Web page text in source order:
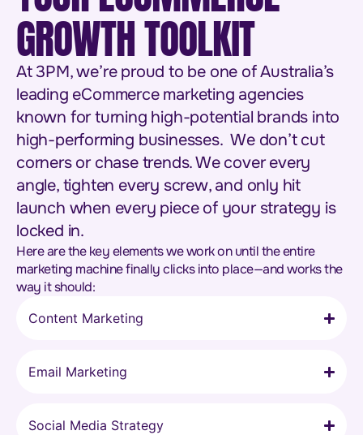
GROWTH TOOLKIT
At 3PM, we’re proud to be one of Australia’s
leading eCommerce marketing agencies
known for turning high-potential brands into
high-performing businesses. We don’t cut
corners or chase trends. We cover every
angle, tighten every screw, and only hit
launch when every piece of your strategy is
locked in.
Here are the key elements we work on until the entire
marketing machine finally clicks into place—and works the
way it should:
Content Marketing
Email Marketing
Social Media Strategy